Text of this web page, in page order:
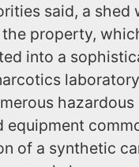
said, a shed
property,
into a
hazardous
equipment
of a synthetic